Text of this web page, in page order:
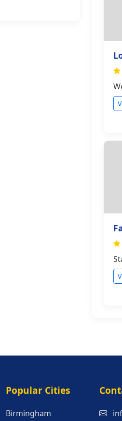
Popular Cities
Popular Cities
Birmingham